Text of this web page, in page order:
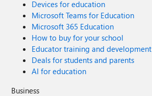
Devices for education
Microsoft Teams for Education
Microsoft 365 Education
How to buy for your school
Educator training and development
Deals for students and parents
AI for education
Business